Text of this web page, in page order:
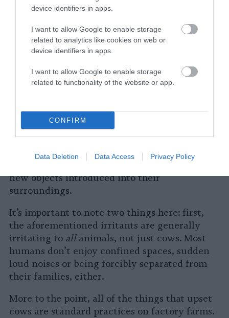
device identifiers in apps.
I want to allow Google to enable storage
related to analytics like cookies on web or
device identifiers in apps.
I want to allow Google to enable storage
related to functionality of the website or app.
CONFIRM
Data Deletion Data Access Privacy Policy
friendliness and intelligence.
How and Why Cows Express Anger
and Irritation
Their gentle and kind nature
notwithstanding, cows can get irritated just
noises, confined spaces or being cornered.
They are especially distressed when separated
from their herd, social group or their parents
or children. Cows are also known to have
new objects introduced into their
surroundings.
It’s important to note two things here: first,
the aforementioned irritants are generally
irritating to allanimals, not just cows. Most
humans don’t enjoy confined spaces, sudden
loud noises or being forcibly separated from
their families, either.
More to the point, all of the things that upset
cows are standard practices on factory farms.